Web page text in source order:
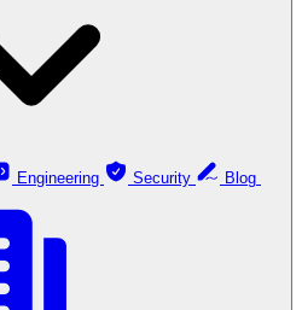
Engineering Security